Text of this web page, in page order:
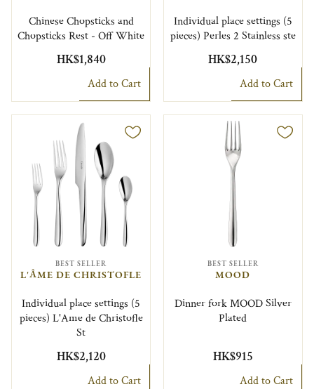
Chinese Chopsticks and
Chopsticks Rest - Off White
HK$1,840
Add to Cart
Individual place settings (5
pieces) Perles 2 Stainless ste
HK$2,150
Add to Cart
BEST SELLER
L'ÂME DE CHRISTOFLE
Individual place settings (5
pieces) L'Ame de Christofle
St
HK$2,120
Add to Cart
BEST SELLER
MOOD
Dinner fork MOOD Silver
Plated
HK$915
Add to Cart